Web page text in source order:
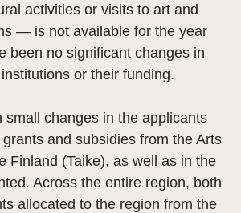
activities or visits to art and
— is not available for the year
been no significant changes in
or their funding.
small changes in the applicants
and subsidies from the Arts
Finland (Taike), as well as in the
Across the entire region, both
allocated to the region from the